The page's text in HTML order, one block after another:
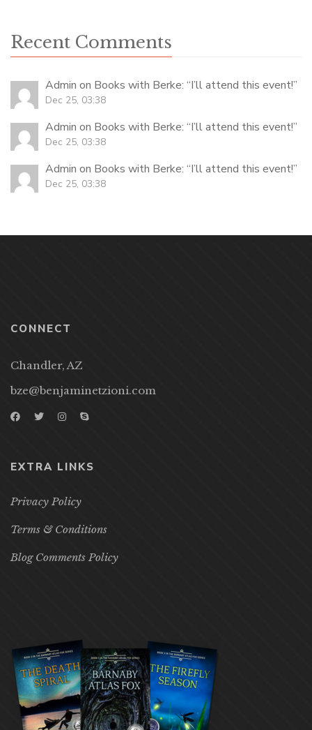
Recent Comments
Admin on Books with Berke: “I’ll attend this event!”
Dec 25, 03:38
Admin on Books with Berke: “I’ll attend this event!”
Dec 25, 03:38
Admin on Books with Berke: “I’ll attend this event!”
Dec 25, 03:38
CONNECT
Chandler, AZ
bze@benjaminetzioni.com
EXTRA LINKS
Privacy Policy
Terms & Conditions
Blog Comments Policy